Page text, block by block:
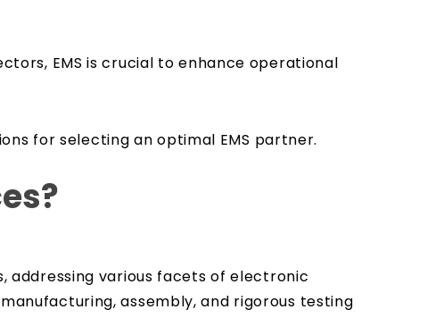
EMS is crucial to enhance operational
for selecting an optimal EMS partner.
addressing various facets of electronic
assembly, and rigorous testing